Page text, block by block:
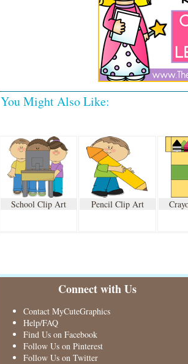
You Might Also Like:
School Clip Art Pencil Clip Art
Connect with Us
Contact MyCuteGraphics
Help/FAQ
Find Us on Facebook
Follow Us on Pinterest
Follow Us on Twitter